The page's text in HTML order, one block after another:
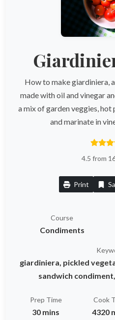
How to make giardiniera,
made with oil and vinegar
a mix of garden veggies, hot
and marinate in
4.5 from
Print
Course
Condiments
giardiniera, pickled
sandwich
Prep Time
30 mins
Cook
4320